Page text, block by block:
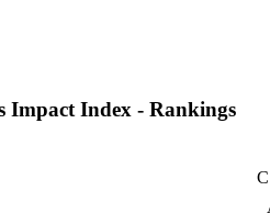
Impact Index - Rankings